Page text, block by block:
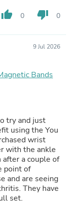
thumb_up 0 thumb_down 0
9 Jul 2026
Bands
try and just
using the You
wrist
with the ankle
after a couple of
point of
and are seeing
They have
set.